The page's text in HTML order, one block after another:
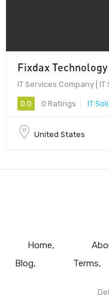
Fixdax Technology
IT Services Company |
0.0 0 Ratings IT
United States
Home
Blog
Terms